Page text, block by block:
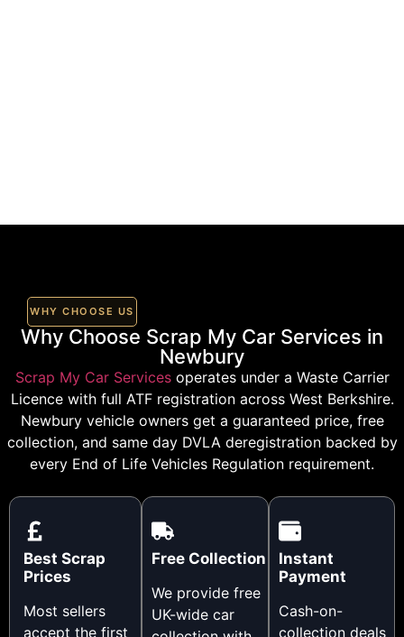
WHY CHOOSE US
Why Choose Scrap My Car Services in
Newbury
Scrap My Car Servicesoperates under a Waste Carrier
Licence with full ATF registration across West Berkshire.
Newbury vehicle owners get a guaranteed price, free
collection, and same day DVLA deregistration backed by
every End of Life Vehicles Regulation requirement.
Best Scrap
Prices
Most sellers
accept the first
Free Collection
We provide free
UK-wide car
Instant
Payment
Cash-on-
collection deals